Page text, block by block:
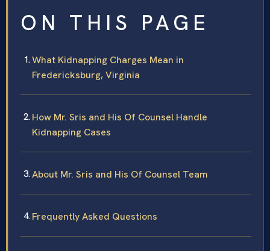
ON THIS PAGE
What Kidnapping Charges Mean in
Fredericksburg, Virginia
How Mr. Sris and His Of Counsel Handle
Kidnapping Cases
About Mr. Sris and His Of Counsel Team
Frequently Asked Questions